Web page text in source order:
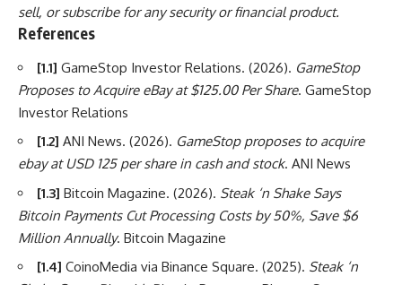
sell, or subscribe for any security or financial product.
References
[1.1] GameStop Investor Relations. (2026). GameStop
Proposes to Acquire eBay at $125.00 Per Share. GameStop
Investor Relations
[1.2] ANI News. (2026). GameStop proposes to acquire
ebay at USD 125 per share in cash and stock. ANI News
[1.3] Bitcoin Magazine. (2026). Steak ‘n Shake Says
Bitcoin Payments Cut Processing Costs by 50%, Save $6
Million Annually. Bitcoin Magazine
[1.4] CoinoMedia via Binance Square. (2025). Steak ‘n